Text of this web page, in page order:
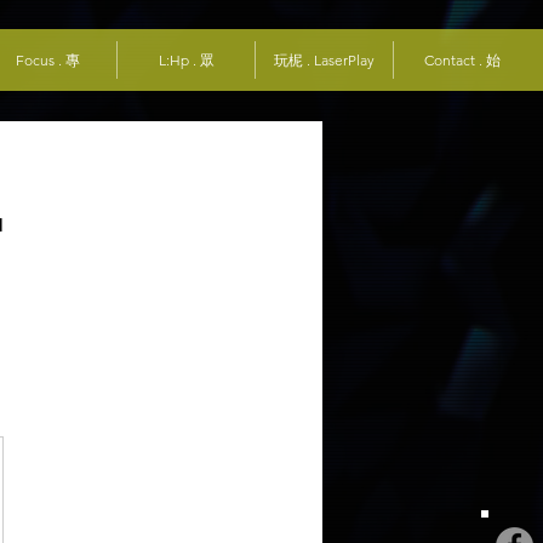
Focus . 專 L:Hp . 眾 玩柅 . LaserPlay Contact . 始